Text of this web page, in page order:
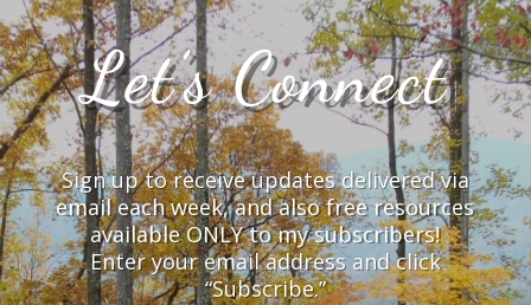
Let’s Connect
Sign up to receive updates delivered via
email each week, and also free resources
available ONLY to my subscribers!
Enter your email address and click
“Subscribe.”